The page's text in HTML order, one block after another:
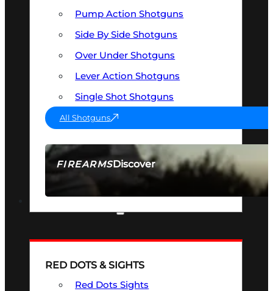
FIREARMSDiscover
SEE ALL FIREARMS
Pump Action Shotguns
Side By Side Shotguns
Over Under Shotguns
Lever Action Shotguns
Single Shot Shotguns
All Shotguns
RED DOTS & SIGHTS
Red Dots Sights